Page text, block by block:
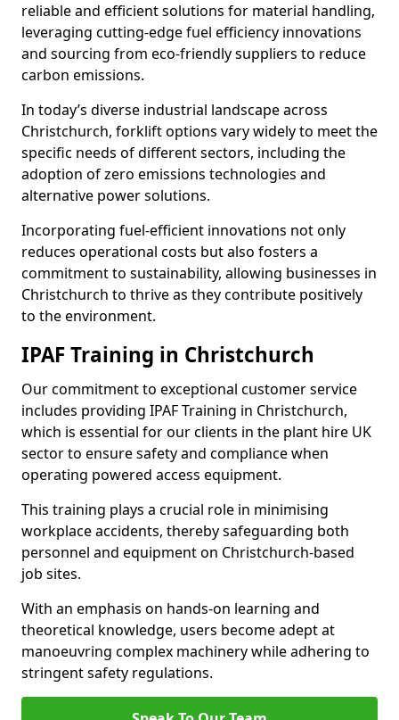
reliable and efficient solutions for material handling,
leveraging cutting-edge fuel efficiency innovations
and sourcing from eco-friendly suppliers to reduce
carbon emissions.
In today’s diverse industrial landscape across
Christchurch, forklift options vary widely to meet the
specific needs of different sectors, including the
adoption of zero emissions technologies and
alternative power solutions.
Incorporating fuel-efficient innovations not only
reduces operational costs but also fosters a
commitment to sustainability, allowing businesses in
Christchurch to thrive as they contribute positively
to the environment.
IPAF Training in Christchurch
Our commitment to exceptional customer service
includes providing IPAF Training in Christchurch,
which is essential for our clients in the plant hire UK
sector to ensure safety and compliance when
operating powered access equipment.
This training plays a crucial role in minimising
workplace accidents, thereby safeguarding both
personnel and equipment on Christchurch-based
job sites.
With an emphasis on hands-on learning and
theoretical knowledge, users become adept at
manoeuvring complex machinery while adhering to
stringent safety regulations.